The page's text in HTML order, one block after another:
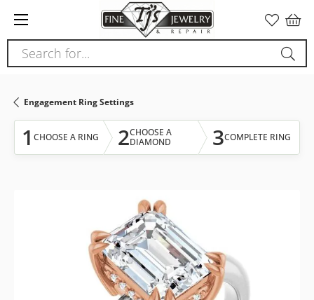
note:
This
website
accessibility
system.
Search for...
Engagement Ring Settings
1 CHOOSE A RING 2CHOOSE A
DIAMOND
3COMPLETE RING